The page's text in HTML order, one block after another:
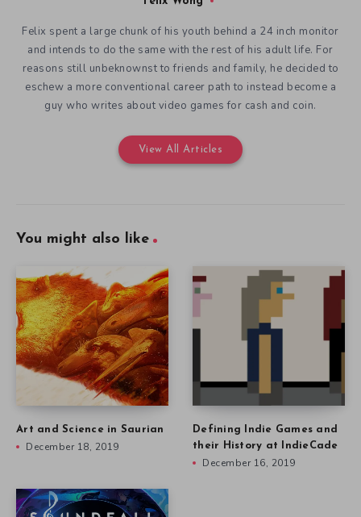
Felix spent a large chunk of his youth behind a 24 inch monitor
and intends to do the same with the rest of his adult life. For
reasons still unbeknownst to friends and family, he decided to
eschew a more conventional career path to instead become a
guy who writes about video games for cash and coin.
View All Articles
You might also like
Art and Science in Saurian
December 18, 2019
Defining Indie Games and
their History at IndieCade
December 16, 2019